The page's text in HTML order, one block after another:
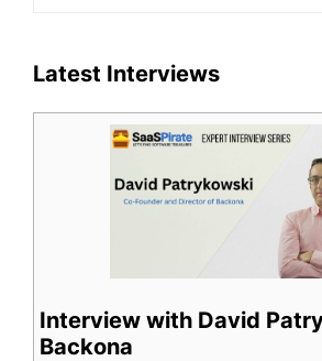
Latest Interviews
Interview with David
Backona